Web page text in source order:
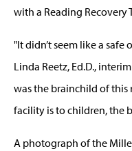
with a Reading Recovery
"It didn’t seem like a safe
Linda Reetz, Ed.D.,
was the brainchild of this
facility is to children, the
A photograph of the